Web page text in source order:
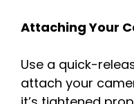
Attaching Your
Use a quick-
attach your